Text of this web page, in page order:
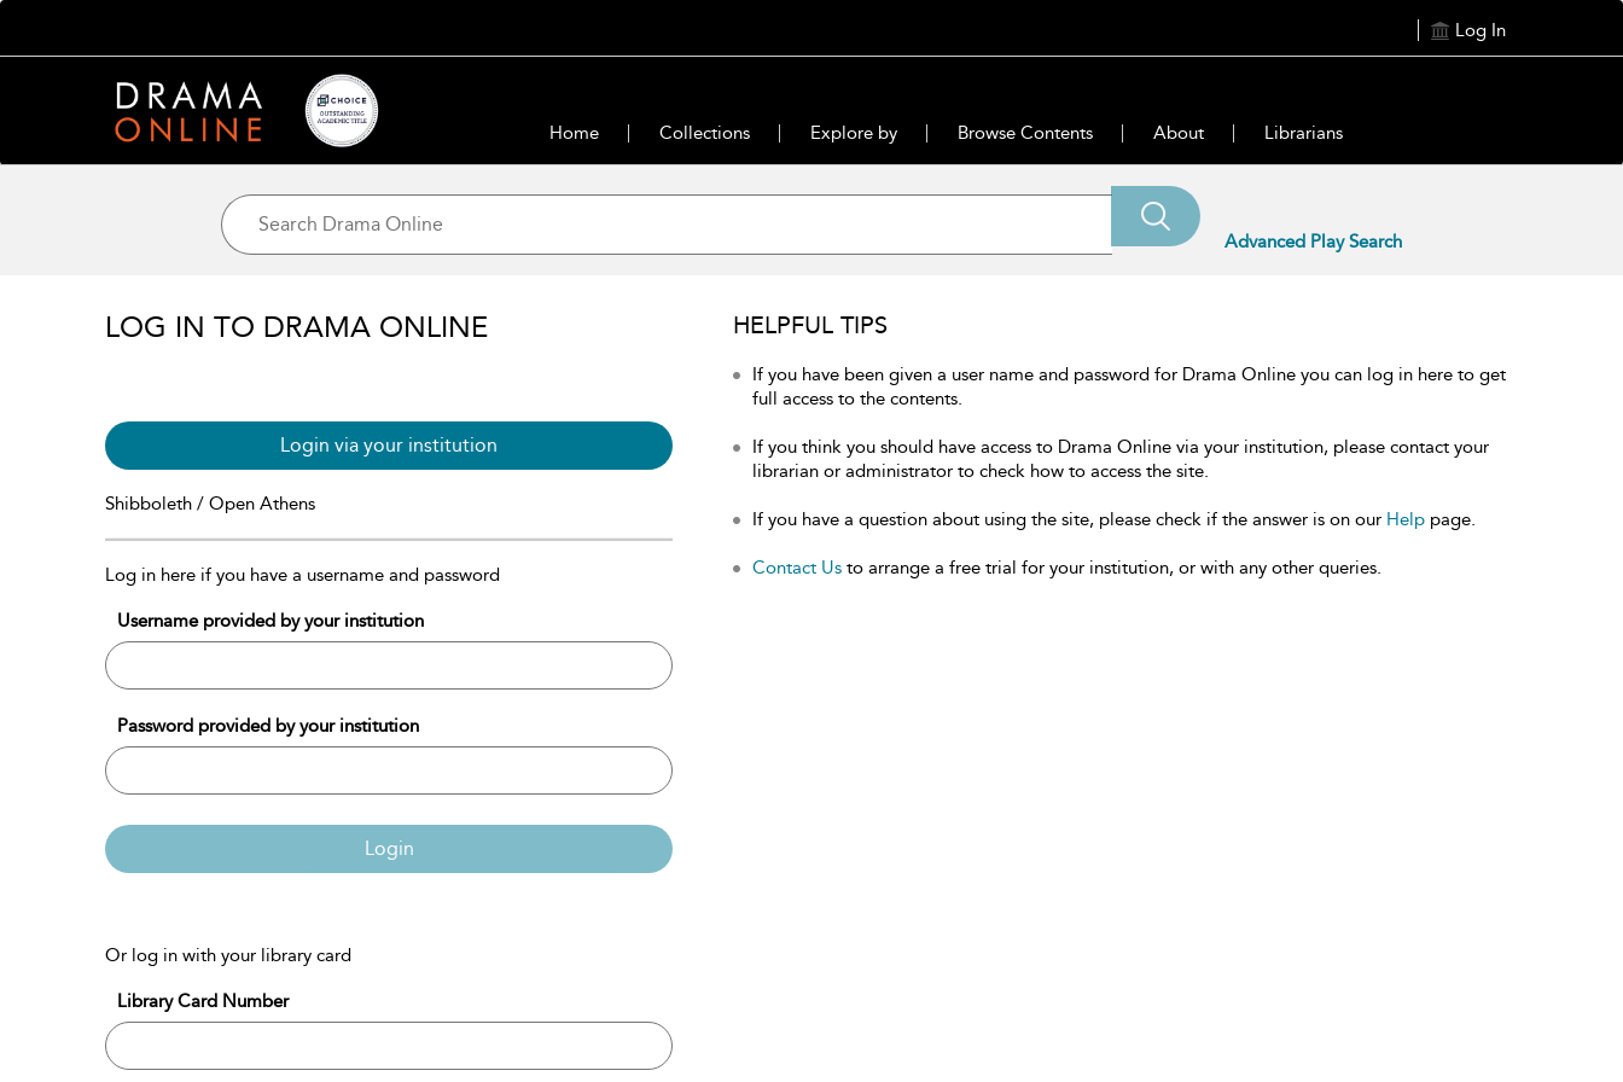
Log In
Home Collections Explore by Browse Contents About Librarians
Advanced Play Search
LOG IN TO DRAMA ONLINE
Login via your institution
Shibboleth / Open Athens
Log in here if you have a username and password
Username provided by your institution
Password provided by your institution
Login
Or log in with your library card
Library Card Number
HELPFUL TIPS
If you have been given a user name and password for Drama Online you can log in here to get
full access to the contents.
If you think you should have access to Drama Online via your institution, please contact your
librarian or administrator to check how to access the site.
If you have a question about using the site, please check if the answer is on our Help page.
Contact Us to arrange a free trial for your institution, or with any other queries.